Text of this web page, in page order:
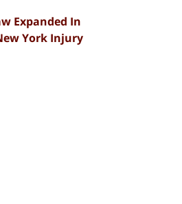
Expanded In
York Injury